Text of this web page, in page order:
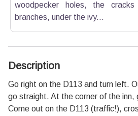
woodpecker holes, the
branches, under the ivy...
Description
Go right on the D113 and turn left.
go straight. At the corner of the
Come out on the D113 (traffic!),